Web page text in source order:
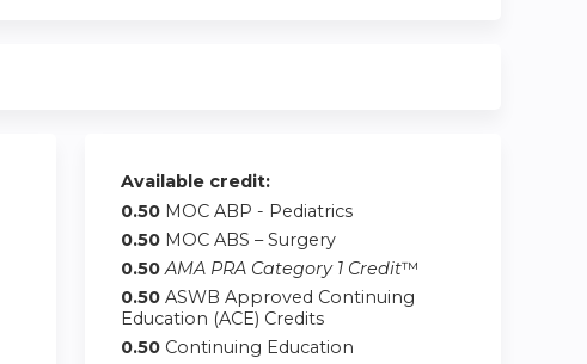
Available credit:
0.50 MOC ABP - Pediatrics
0.50 MOC ABS – Surgery
0.50 AMA PRA Category 1 Credit™
0.50 ASWB Approved Continuing
Education (ACE) Credits
0.50 Continuing Education